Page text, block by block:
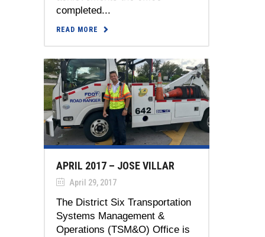
completed...
READ MORE
APRIL 2017 – JOSE VILLAR
April 29, 2017
The District Six Transportation
Systems Management &
Operations (TSM&O) Office is